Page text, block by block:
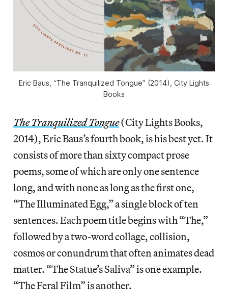
Eric Baus, “The Tranquilized Tongue” (2014), City Lights
Books
The Tranquilized Tongue(City Lights Books,
2014), Eric Baus’s fourth book, is his best yet. It
consists of more than sixty compact prose
poems, some of which are only one sentence
long, and with none as long as the first one,
“The Illuminated Egg,” a single block of ten
sentences. Each poem title begins with “The,”
followed by a two-word collage, collision,
cosmos or conundrum that often animates dead
matter. “The Statue’s Saliva” is one example.
“The Feral Film” is another.